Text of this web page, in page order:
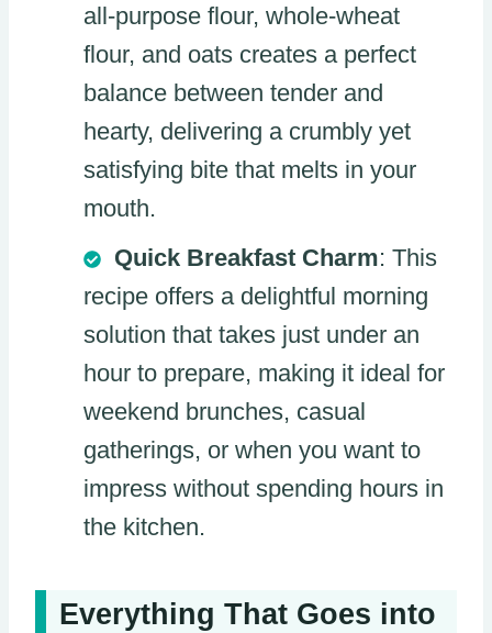
all-purpose flour, whole-wheat
flour, and oats creates a perfect
balance between tender and
hearty, delivering a crumbly yet
satisfying bite that melts in your
mouth.
Quick Breakfast Charm: This
recipe offers a delightful morning
solution that takes just under an
hour to prepare, making it ideal for
weekend brunches, casual
gatherings, or when you want to
impress without spending hours in
the kitchen.
Everything That Goes into